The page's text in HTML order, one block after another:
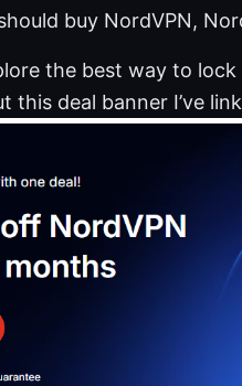
buy NordVPN,
the best way to
this deal banner I’ve